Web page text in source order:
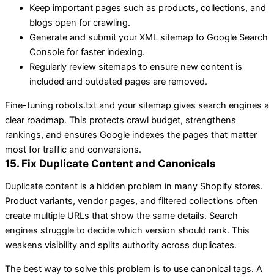
Keep important pages such as products, collections, and
blogs open for crawling.
Generate and submit your XML sitemap to Google Search
Console for faster indexing.
Regularly review sitemaps to ensure new content is
included and outdated pages are removed.
Fine-tuning robots.txt and your sitemap gives search engines a
clear roadmap. This protects crawl budget, strengthens
rankings, and ensures Google indexes the pages that matter
most for traffic and conversions.
15. Fix Duplicate Content and Canonicals
Duplicate content is a hidden problem in many Shopify stores.
Product variants, vendor pages, and filtered collections often
create multiple URLs that show the same details. Search
engines struggle to decide which version should rank. This
weakens visibility and splits authority across duplicates.
The best way to solve this problem is to use canonical tags. A